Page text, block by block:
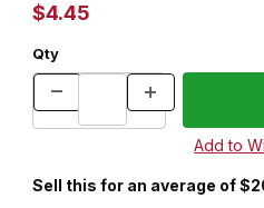
$4.45
Qty
Sell this for an average of